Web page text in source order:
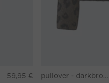
59,95 €